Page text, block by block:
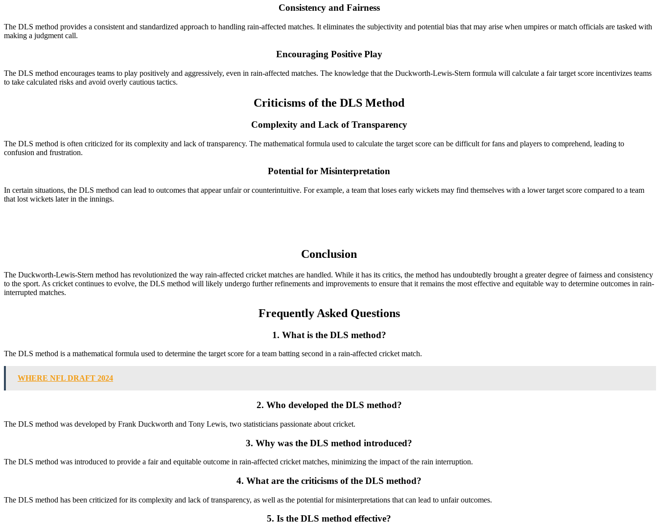
Consistency and Fairness
The DLS method provides a consistent and standardized approach to handling rain-affected matches. It eliminates the subjectivity and potential bias that may arise when umpires or match officials are tasked with
making a judgment call.
Encouraging Positive Play
The DLS method encourages teams to play positively and aggressively, even in rain-affected matches. The knowledge that the Duckworth-Lewis-Stern formula will calculate a fair target score incentivizes teams
to take calculated risks and avoid overly cautious tactics.
Criticisms of the DLS Method
Complexity and Lack of Transparency
The DLS method is often criticized for its complexity and lack of transparency. The mathematical formula used to calculate the target score can be difficult for fans and players to comprehend, leading to
confusion and frustration.
Potential for Misinterpretation
In certain situations, the DLS method can lead to outcomes that appear unfair or counterintuitive. For example, a team that loses early wickets may find themselves with a lower target score compared to a team
that lost wickets later in the innings.
Conclusion
The Duckworth-Lewis-Stern method has revolutionized the way rain-affected cricket matches are handled. While it has its critics, the method has undoubtedly brought a greater degree of fairness and consistency
to the sport. As cricket continues to evolve, the DLS method will likely undergo further refinements and improvements to ensure that it remains the most effective and equitable way to determine outcomes in rain-
interrupted matches.
Frequently Asked Questions
1. What is the DLS method?
The DLS method is a mathematical formula used to determine the target score for a team batting second in a rain-affected cricket match.
WHERE NFL DRAFT 2024
2. Who developed the DLS method?
The DLS method was developed by Frank Duckworth and Tony Lewis, two statisticians passionate about cricket.
3. Why was the DLS method introduced?
The DLS method was introduced to provide a fair and equitable outcome in rain-affected cricket matches, minimizing the impact of the rain interruption.
4. What are the criticisms of the DLS method?
The DLS method has been criticized for its complexity and lack of transparency, as well as the potential for misinterpretations that can lead to unfair outcomes.
5. Is the DLS method effective?